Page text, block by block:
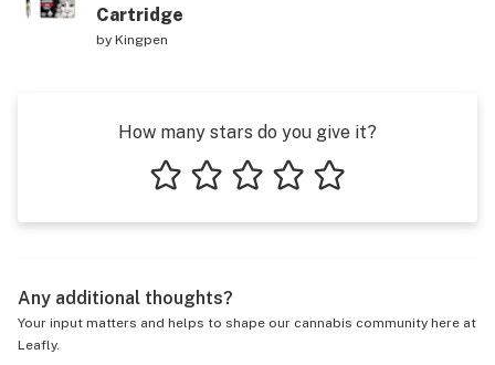
Cartridge
by Kingpen
How many stars do you give it?
Any additional thoughts?
Your input matters and helps to shape our cannabis community here at
Leafly.